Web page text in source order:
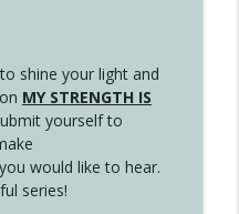
shine your light and
MY STRENGTH IS
yourself to
would like to hear.
series!